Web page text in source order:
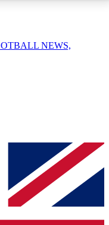
enter your email
a confirmation
to keep you
NEWS,